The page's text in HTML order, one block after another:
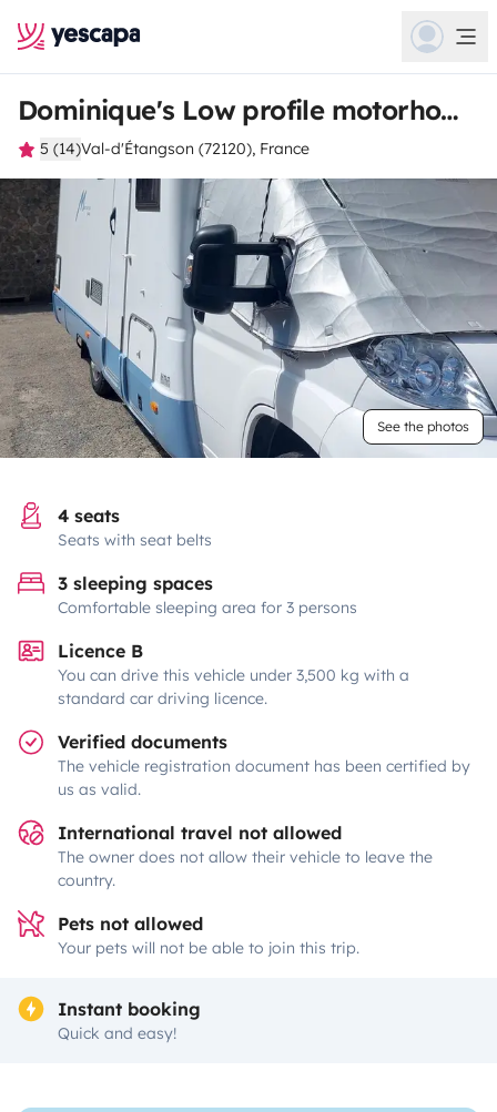
Dominique's Low profile motorhome
5 (14)Val-d'Étangson (72120), France
See the photos
4 seats
Seats with seat belts
3 sleeping spaces
Comfortable sleeping area for 3 persons
Licence B
You can drive this vehicle under 3,500 kg with a
standard car driving licence.
Verified documents
The vehicle registration document has been certified by
us as valid.
International travel not allowed
The owner does not allow their vehicle to leave the
country.
Pets not allowed
Your pets will not be able to join this trip.
Instant booking
Quick and easy!